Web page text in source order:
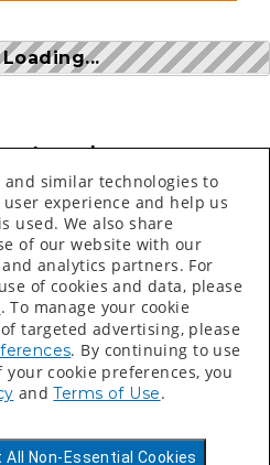
Loading...
numbers can
sheets, invoices,
labels.
SENSITIVE
© 2026 Valspar All Rights Reserved.
Accessibility Statement
Terms of Use
and similar technologies to
experience and help us
used. We also share
of our website with our
analytics partners. For
of cookies and data, please
. To manage your cookie
targeted advertising, please
. By continuing to use
cookie preferences, you
andTerms of Use.
All Non-Essential Cookies